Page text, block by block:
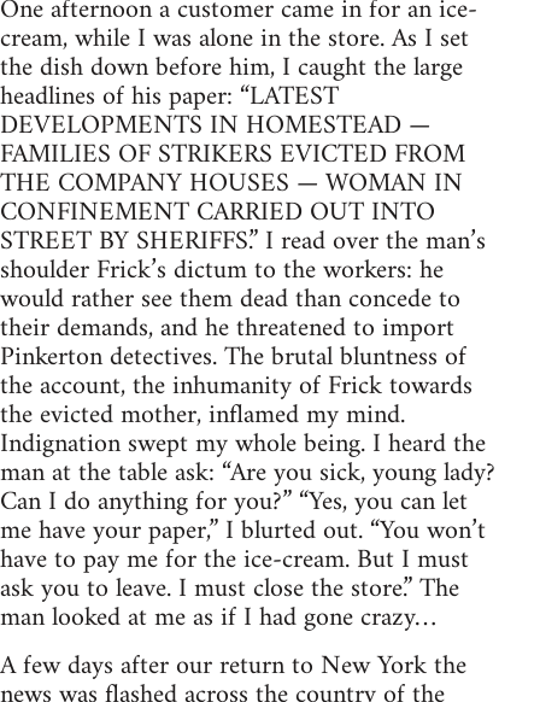
One afternoon a customer came in for an ice-
cream, while I was alone in the store. As I set
the dish down before him, I caught the large
headlines of his paper: “LATEST
DEVELOPMENTS IN HOMESTEAD —
FAMILIES OF STRIKERS EVICTED FROM
THE COMPANY HOUSES — WOMAN IN
CONFINEMENT CARRIED OUT INTO
STREET BY SHERIFFS.” I read over the man’s
shoulder Frick’s dictum to the workers: he
would rather see them dead than concede to
their demands, and he threatened to import
Pinkerton detectives. The brutal bluntness of
the account, the inhumanity of Frick towards
the evicted mother, inflamed my mind.
Indignation swept my whole being. I heard the
man at the table ask: “Are you sick, young lady?
Can I do anything for you?” “Yes, you can let
me have your paper,” I blurted out. “You won’t
have to pay me for the ice-cream. But I must
ask you to leave. I must close the store.” The
man looked at me as if I had gone crazy…
A few days after our return to New York the